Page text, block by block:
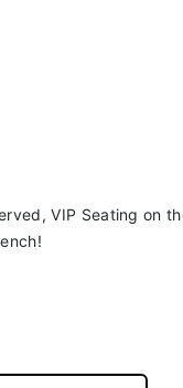
VIP Seating on